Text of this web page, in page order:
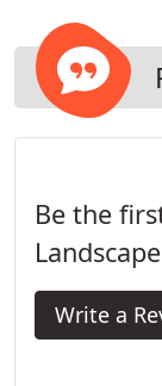
Be the
Write a